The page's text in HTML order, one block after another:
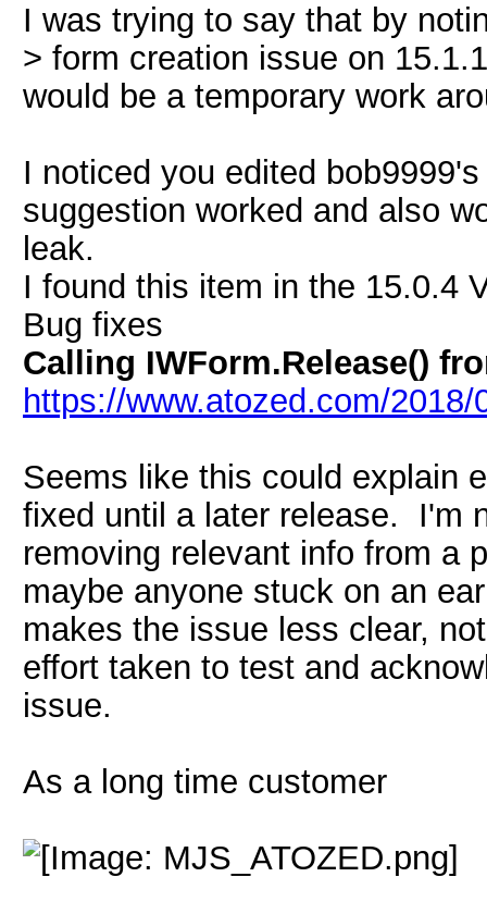
I was trying to say that by
> form creation issue on
would be a temporary work
I noticed you edited
suggestion worked and also
leak.
I found this item in the 15.0.4
Bug fixes
Calling IWForm.Release()
https://www.atozed.com/2018/
Seems like this could explain
fixed until a later release. I'm
removing relevant info from a
maybe anyone stuck on an
makes the issue less clear,
effort taken to test and
issue.
As a long time customer